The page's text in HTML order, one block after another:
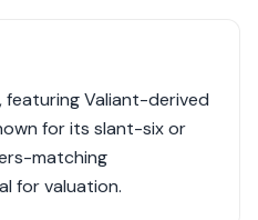
featuring Valiant-derived
for its slant-six or
matching
for valuation.